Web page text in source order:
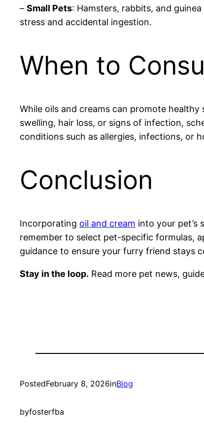
– Small Pets: Hamsters, rabbits, and
stress and accidental ingestion.
When to
While oils and creams can promote
swelling, hair loss, or signs of infection,
conditions such as allergies, infections, or
Conclusion
Incorporating oil and cream into your pet’s
remember to select pet-specific formulas,
guidance to ensure your furry friend stays
Stay in the loop. Read more pet news,
PostedFebruary 8, 2026inBlog
byfosterfba